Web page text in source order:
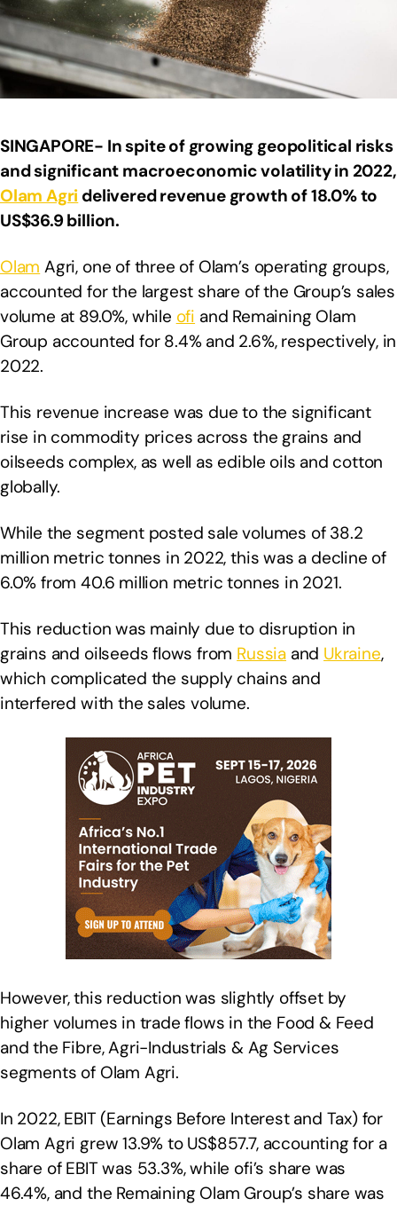
SINGAPORE- In spite of growing geopolitical risks
and significant macroeconomic volatility in 2022,
Olam Agri delivered revenue growth of 18.0% to
US$36.9 billion.
Olam Agri, one of three of Olam’s operating groups,
accounted for the largest share of the Group’s sales
volume at 89.0%, while ofi and Remaining Olam
Group accounted for 8.4% and 2.6%, respectively, in
2022.
This revenue increase was due to the significant
rise in commodity prices across the grains and
oilseeds complex, as well as edible oils and cotton
globally.
While the segment posted sale volumes of 38.2
million metric tonnes in 2022, this was a decline of
6.0% from 40.6 million metric tonnes in 2021.
This reduction was mainly due to disruption in
grains and oilseeds flows from Russia and Ukraine,
which complicated the supply chains and
interfered with the sales volume.
However, this reduction was slightly offset by
higher volumes in trade flows in the Food & Feed
and the Fibre, Agri-Industrials & Ag Services
segments of Olam Agri.
In 2022, EBIT (Earnings Before Interest and Tax) for
Olam Agri grew 13.9% to US$857.7, accounting for a
share of EBIT was 53.3%, while ofi’s share was
46.4%, and the Remaining Olam Group’s share was